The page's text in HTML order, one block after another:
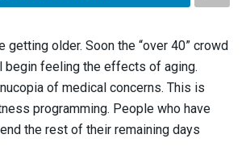
older. Soon the “over 40” crowd
begin feeling the effects of aging.
of medical concerns. This is
programming. People who have
the rest of their remaining days